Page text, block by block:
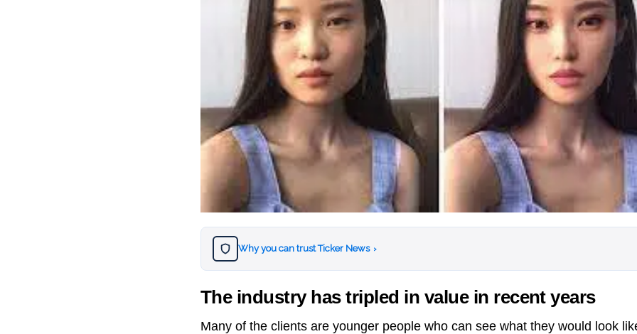
Why you can trust Ticker News ›
The industry has tripled in value in recent years
Many of the clients are younger people who can see what they would look